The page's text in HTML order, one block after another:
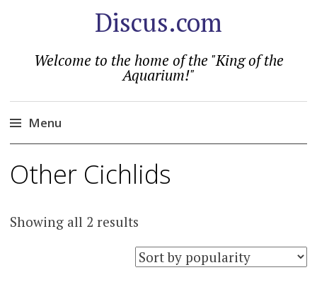
Discus.com
Welcome to the home of the "King of the
Aquarium!"
Menu
to
Other Cichlids
Showing all 2 resultsSorted
by
popularity